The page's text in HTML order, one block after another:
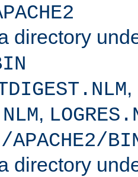
directory
,
,
APACHE2/
directory